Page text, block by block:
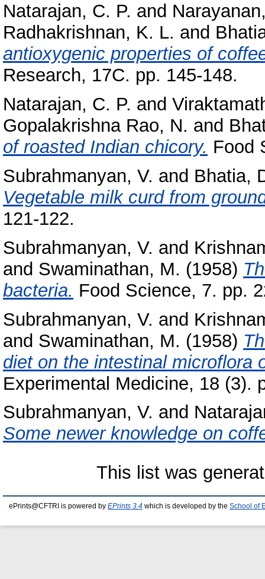
Natarajan, C. P. and
Radhakrishnan, K. L. and
antioxygenic properties of
Research, 17C. pp. 145-148.
Natarajan, C. P. and
Gopalakrishna Rao, N. and
of roasted Indian chicory. Food
Subrahmanyan, V. and Bhatia,
Vegetable milk curd from
121-122.
Subrahmanyan, V. and
and Swaminathan, M. (1958)
bacteria. Food Science, 7. pp.
Subrahmanyan, V. and
and Swaminathan, M. (1958)
diet on the intestinal microflora
Experimental Medicine, 18 (3).
Subrahmanyan, V. and
Some newer knowledge on
This list was
ePrints@CFTRI is powered by EPrints 3.4 which is developed by the School of